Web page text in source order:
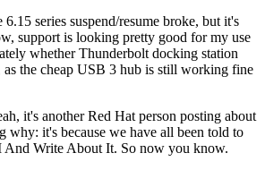
series suspend/resume broke, but it's
support is looking pretty good for my use
whether Thunderbolt docking station
as the cheap USB 3 hub is still working fine
it's another Red Hat person posting about
it's because we have all been told to
Write About It. So now you know.